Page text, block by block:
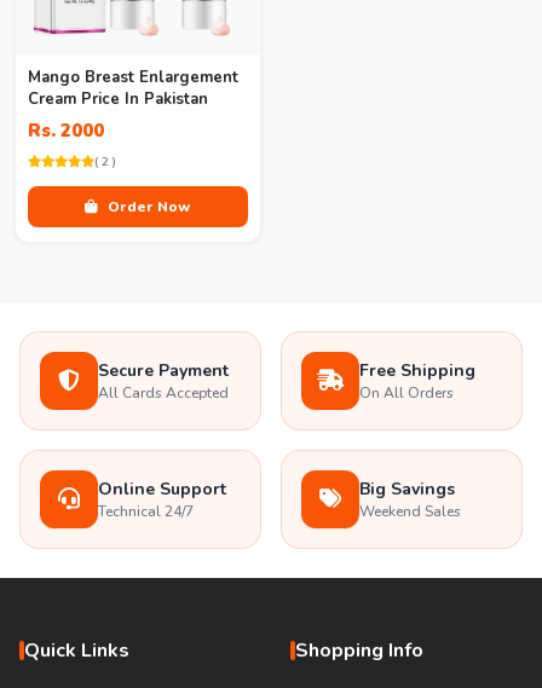
Mango Breast Enlargement
Cream Price In Pakistan
Rs. 2000
( 2 )
Order Now
Secure Payment
All Cards Accepted
Free Shipping
On All Orders
Online Support
Technical 24/7
Big Savings
Weekend Sales
Quick Links Shopping Info